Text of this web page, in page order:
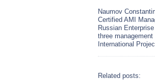
Naumov
Certified AMI
Russian
three
International
Related posts: